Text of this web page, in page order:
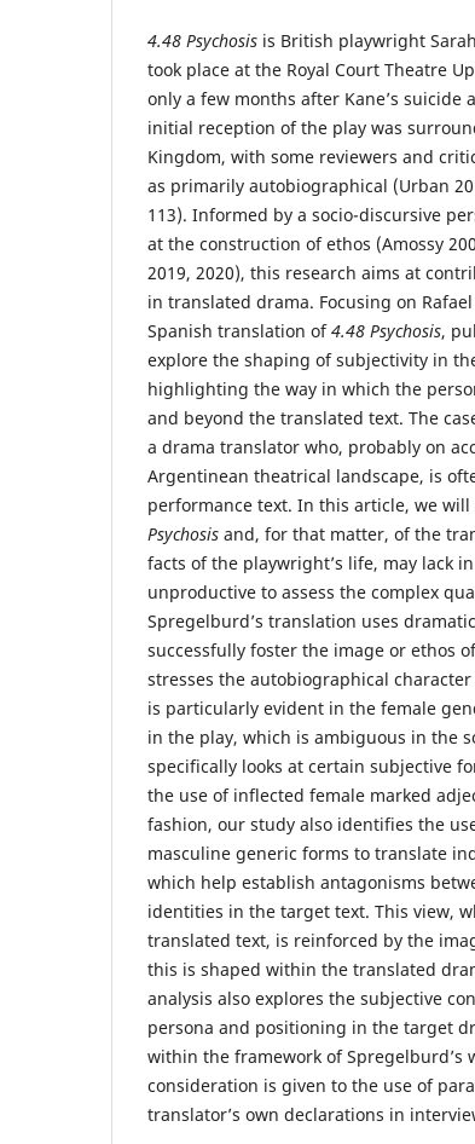
4.48 Psychosis is British playwright
took place at the Royal Court Theatre
only a few months after Kane’s suicide
initial reception of the play was
Kingdom, with some reviewers and
as primarily autobiographical (Urban
113). Informed by a socio-discursive
at the construction of ethos (Amossy
2019, 2020), this research aims at
in translated drama. Focusing on
Spanish translation of4.48 Psychosis,
explore the shaping of subjectivity in
highlighting the way in which the
and beyond the translated text. The
a drama translator who, probably on
Argentinean theatrical landscape, is
performance text. In this article, we
Psychosis and, for that matter, of the
facts of the playwright’s life, may lack
unproductive to assess the complex
Spregelburd’s translation uses
successfully foster the image or ethos
stresses the autobiographical
is particularly evident in the female
in the play, which is ambiguous in the
specifically looks at certain subjective
the use of inflected female marked
fashion, our study also identifies the
masculine generic forms to translate
which help establish antagonisms
identities in the target text. This view,
translated text, is reinforced by the
this is shaped within the translated
analysis also explores the subjective
persona and positioning in the target
within the framework of Spregelburd’s
consideration is given to the use of
translator’s own declarations in